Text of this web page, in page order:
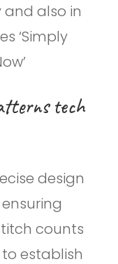
also in
‘Simply
tech
design
counts
establish